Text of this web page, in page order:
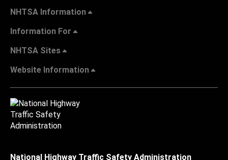
NHTSA Information
Information For
NHTSA Sites
Website Information
National Highway Traffic Safety Administration